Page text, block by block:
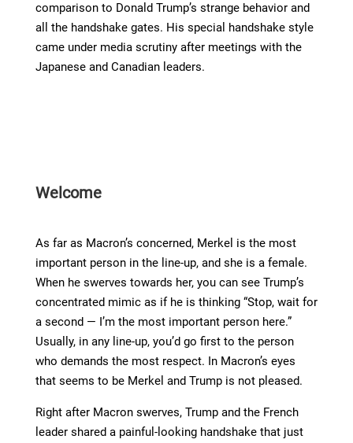
comparison to Donald Trump’s strange behavior and
all the handshake gates. His special handshake style
came under media scrutiny after meetings with the
Japanese and Canadian leaders.
Welcome
As far as Macron’s concerned, Merkel is the most
important person in the line-up, and she is a female.
When he swerves towards her, you can see Trump’s
concentrated mimic as if he is thinking “Stop, wait for
a second — I’m the most important person here.”
Usually, in any line-up, you’d go first to the person
who demands the most respect. In Macron’s eyes
that seems to be Merkel and Trump is not pleased.
Right after Macron swerves, Trump and the French
leader shared a painful-looking handshake that just